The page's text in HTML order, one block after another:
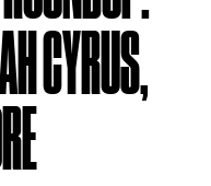
CYRUS,